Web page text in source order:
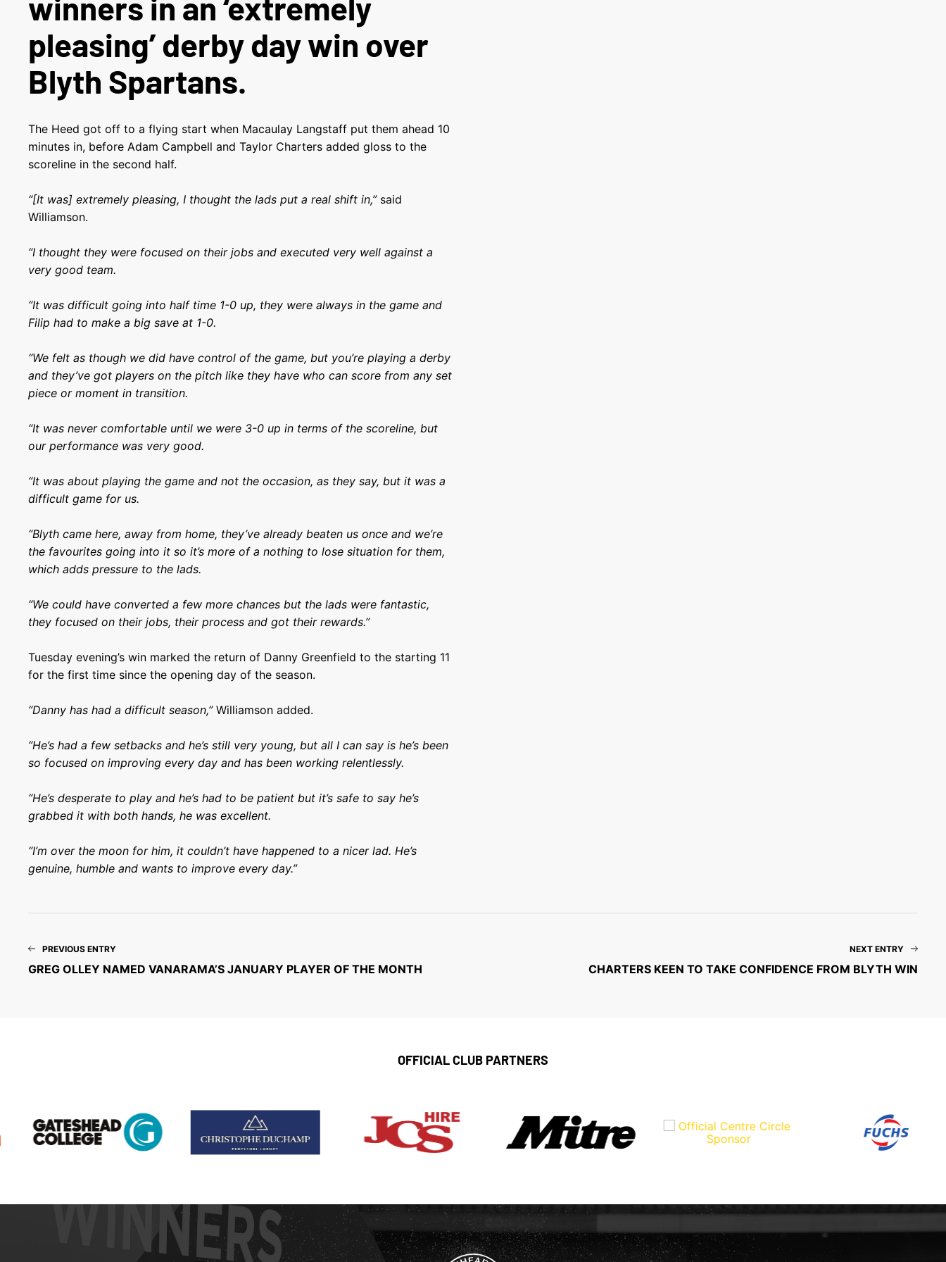
pleasing’ derby day win over
Blyth Spartans.
The Heed got off to a flying start when Macaulay Langstaff put them ahead 10
minutes in, before Adam Campbell and Taylor Charters added gloss to the
scoreline in the second half.
“[It was] extremely pleasing, I thought the lads put a real shift in,”said
Williamson.
“I thought they were focused on their jobs and executed very well against a
very good team.
“It was difficult going into half time 1-0 up, they were always in the game and
Filip had to make a big save at 1-0.
“We felt as though we did have control of the game, but you’re playing a derby
and they’ve got players on the pitch like they have who can score from any set
piece or moment in transition.
“It was never comfortable until we were 3-0 up in terms of the scoreline, but
our performance was very good.
“It was about playing the game and not the occasion, as they say, but it was a
difficult game for us.
“Blyth came here, away from home, they’ve already beaten us once and we’re
the favourites going into it so it’s more of a nothing to lose situation for them,
which adds pressure to the lads.
“We could have converted a few more chances but the lads were fantastic,
they focused on their jobs, their process and got their rewards.”
Tuesday evening’s win marked the return of Danny Greenfield to the starting 11
for the first time since the opening day of the season.
“Danny has had a difficult season,”Williamson added.
“He’s had a few setbacks and he’s still very young, but all I can say is he’s been
so focused on improving every day and has been working relentlessly.
“He’s desperate to play and he’s had to be patient but it’s safe to say he’s
grabbed it with both hands, he was excellent.
“I’m over the moon for him, it couldn’t have happened to a nicer lad. He’s
genuine, humble and wants to improve every day.”
PREVIOUS ENTRY
GREG OLLEY NAMED VANARAMA’S JANUARY PLAYER OF THE MONTH
NEXT ENTRY
CHARTERS KEEN TO TAKE CONFIDENCE FROM BLYTH WIN
OFFICIAL CLUB PARTNERS